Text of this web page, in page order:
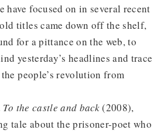
have focused on in several recent
titles came down off the shelf,
for a pittance on the web, to
yesterday’s headlines and trace
people’s revolution from
To the castle and back(2008),
tale about the prisoner-poet who